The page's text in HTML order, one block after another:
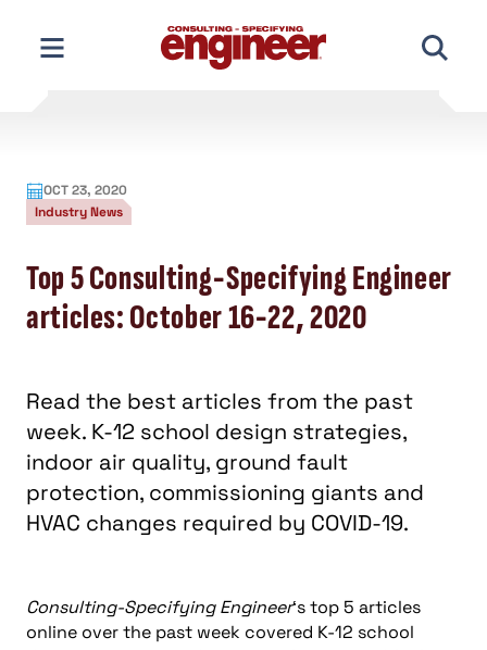
content
OCT 23, 2020
Industry News
Top 5 Consulting-Specifying Engineer
articles: October 16-22, 2020
Read the best articles from the past
week. K-12 school design strategies,
indoor air quality, ground fault
protection, commissioning giants and
HVAC changes required by COVID-19.
Consulting-Specifying Engineer‘s top 5 articles
online over the past week covered K-12 school